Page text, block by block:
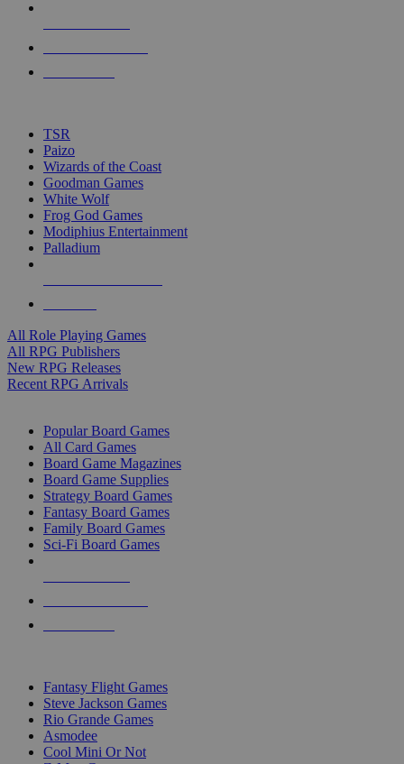
touch
TSR
Paizo
Wizards of the Coast
Goodman Games
White Wolf
Frog God Games
Modiphius Entertainment
Palladium
All Role Playing Games
All RPG Publishers
New RPG Releases
Recent RPG Arrivals
Popular Board Games
All Card Games
Board Game Magazines
Board Game Supplies
Strategy Board Games
Fantasy Board Games
Family Board Games
Sci-Fi Board Games
Fantasy Flight Games
Steve Jackson Games
Rio Grande Games
Asmodee
Cool Mini Or Not